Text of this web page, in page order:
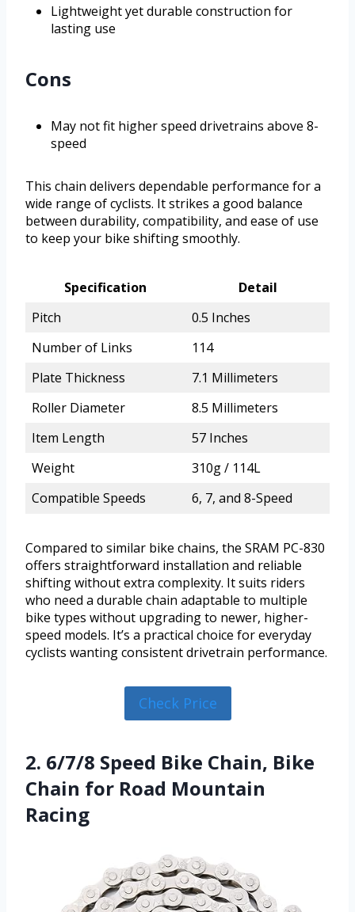
Lightweight yet durable construction for
lasting use
Cons
May not fit higher speed drivetrains above 8-
speed
This chain delivers dependable performance for a
wide range of cyclists. It strikes a good balance
between durability, compatibility, and ease of use
to keep your bike shifting smoothly.
Specification
Detail
Pitch
0.5 Inches
Number of Links
114
Plate Thickness
7.1 Millimeters
Roller Diameter
8.5 Millimeters
Item Length
57 Inches
Weight
310g / 114L
Compatible Speeds
6, 7, and 8-Speed
Compared to similar bike chains, the SRAM PC-830
offers straightforward installation and reliable
shifting without extra complexity. It suits riders
who need a durable chain adaptable to multiple
bike types without upgrading to newer, higher-
speed models. It’s a practical choice for everyday
cyclists wanting consistent drivetrain performance.
Check Price
2. 6/7/8 Speed Bike Chain, Bike
Chain for Road Mountain
Racing